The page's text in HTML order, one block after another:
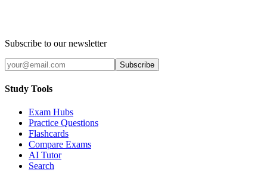
Subscribe to our newsletter
Subscribe
Study Tools
Exam Hubs
Practice Questions
Flashcards
Compare Exams
AI Tutor
Search